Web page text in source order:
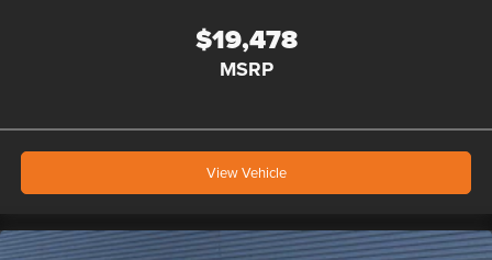
$19,478
MSRP
View Vehicle